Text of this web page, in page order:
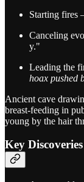
Starting fires
Canceling
y."
Leading the
hoax pushed
Ancient cave
breast-feeding in
young by the hair
Key